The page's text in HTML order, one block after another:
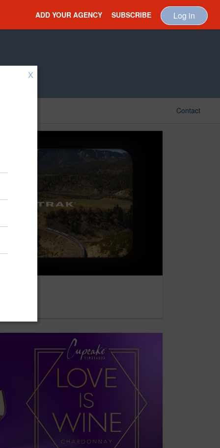
ADD YOUR AGENCY SUBSCRIBE Log in
Contact
X